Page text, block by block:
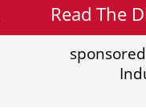
Read The